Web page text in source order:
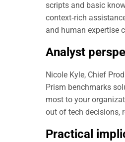
scripts and basic
context‑rich
and human expertise
Analyst
Nicole Kyle, Chief
Prism benchmarks
most to your
out of tech decisions,
Practical